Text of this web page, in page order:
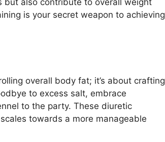
but also contribute to overall weight
is your secret weapon to achieving
overall body fat; it’s about crafting
to excess salt, embrace
to the party. These diuretic
towards a more manageable